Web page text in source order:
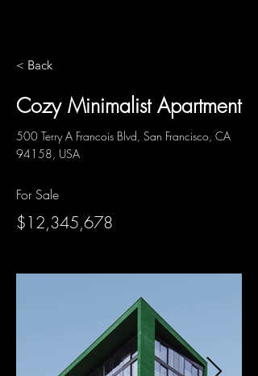
< Back
Cozy Minimalist Apartment
500 Terry A Francois Blvd, San Francisco, CA
94158, USA
For Sale
$12,345,678